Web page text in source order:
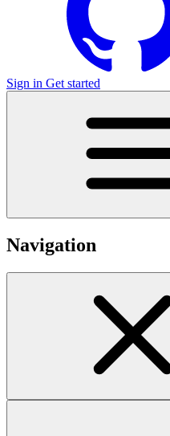
Sign in Get started
Navigation